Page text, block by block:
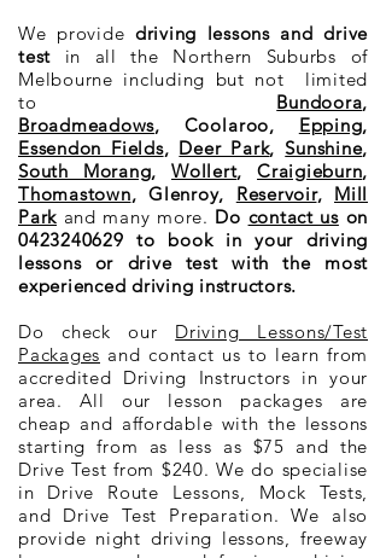
We provide driving lessons and drive
test in all the Northern Suburbs of
Melbourne including but not limited
to Bundoora,
Broadmeadows, Coolaroo, Epping,
Essendon Fields, Deer Park,Sunshine,
South Morang, Wollert, Craigieburn,
Thomastown, Glenroy, Reservoir, Mill
Park and many more. Do contact uson
0423240629 to book in your driving
lessons or drive test with the most
experienced driving instructors.
Do check our Driving Lessons/Test
Packages and contact us to learn from
accredited Driving Instructors in your
area. All our lesson packages are
cheap and affordable with the lessons
starting from as less as $75 and the
Drive Test from $240. We do specialise
in Drive Route Lessons, Mock Tests,
and Drive Test Preparation. We also
provide night driving lessons, freeway